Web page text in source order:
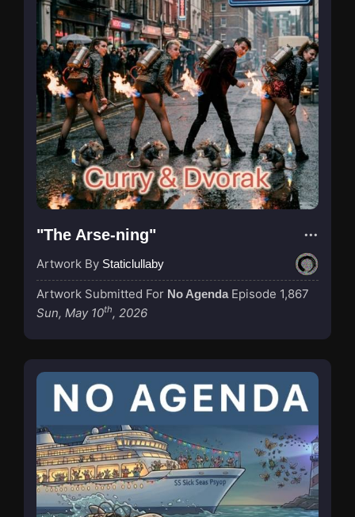
"The Arse-ning"
Artwork By Staticlullaby
Artwork Submitted For No Agenda Episode 1,867
Sun, May 10th, 2026